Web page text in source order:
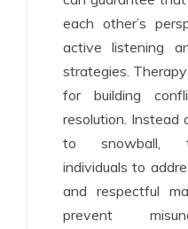
each other’s
active listening
strategies.
for building
resolution. Instead
to snowball,
individuals to
and respectful
prevent